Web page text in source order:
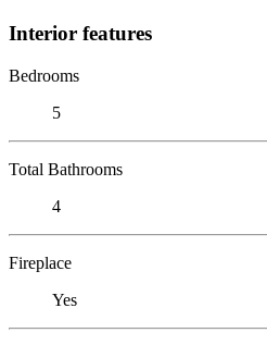
Interior features
Bedrooms
5
Total Bathrooms
4
Fireplace
Yes